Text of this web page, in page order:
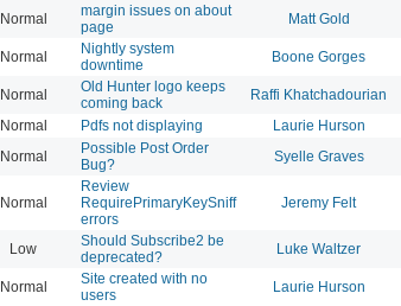
Normal
margin issues on about
page
Matt Gold
Normal
Nightly system
downtime
Boone Gorges
Normal
Old Hunter logo keeps
coming back
Raffi Khatchadourian
Normal Pdfs not displaying Laurie Hurson
Normal
Possible Post Order
Bug?
Syelle Graves
Normal
Review
RequirePrimaryKeySniff
errors
Jeremy Felt
Low
Should Subscribe2 be
deprecated?
Luke Waltzer
Normal
Site created with no
users
Laurie Hurson